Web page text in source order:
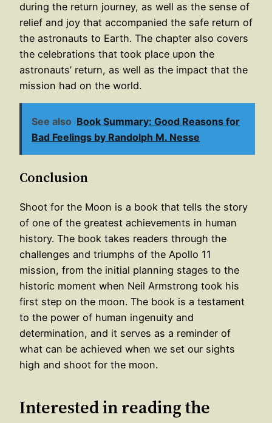
during the return journey, as well as the sense of
relief and joy that accompanied the safe return of
the astronauts to Earth. The chapter also covers
the celebrations that took place upon the
astronauts’ return, as well as the impact that the
mission had on the world.
See also Book Summary: Good Reasons for
Bad Feelings by Randolph M. Nesse
Conclusion
Shoot for the Moon is a book that tells the story
of one of the greatest achievements in human
history. The book takes readers through the
challenges and triumphs of the Apollo 11
mission, from the initial planning stages to the
historic moment when Neil Armstrong took his
first step on the moon. The book is a testament
to the power of human ingenuity and
determination, and it serves as a reminder of
what can be achieved when we set our sights
high and shoot for the moon.
Interested in reading the